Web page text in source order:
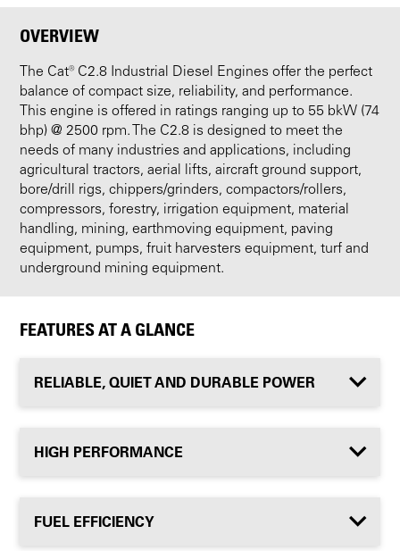
OVERVIEW
The Cat® C2.8 Industrial Diesel Engines offer the perfect
balance of compact size, reliability, and performance.
This engine is offered in ratings ranging up to 55 bkW (74
bhp) @ 2500 rpm. The C2.8 is designed to meet the
needs of many industries and applications, including
agricultural tractors, aerial lifts, aircraft ground support,
bore/drill rigs, chippers/grinders, compactors/rollers,
compressors, forestry, irrigation equipment, material
handling, mining, earthmoving equipment, paving
equipment, pumps, fruit harvesters equipment, turf and
underground mining equipment.
FEATURES AT A GLANCE
RELIABLE, QUIET AND DURABLE POWER
HIGH PERFORMANCE
FUEL EFFICIENCY